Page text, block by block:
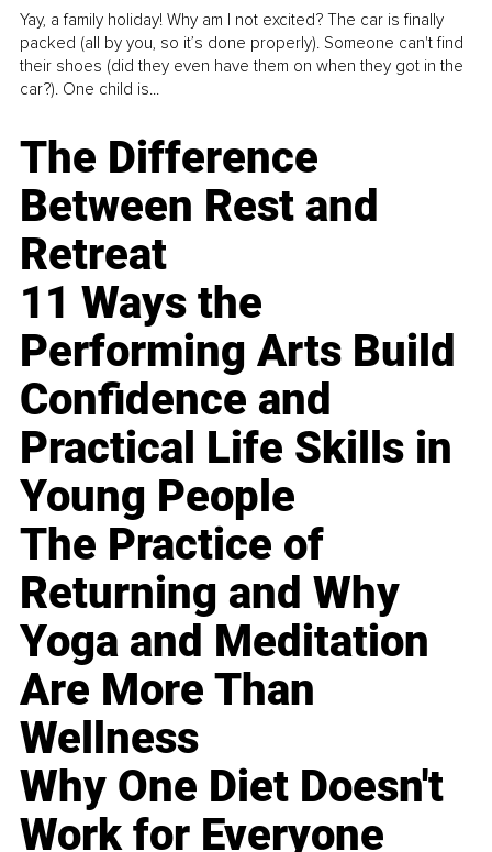
Yay, a family holiday! Why am I not excited? The car is finally
packed (all by you, so it’s done properly). Someone can't find
their shoes (did they even have them on when they got in the
car?). One child is...
The Difference
Between Rest and
Retreat
11 Ways the
Performing Arts Build
Confidence and
Practical Life Skills in
Young People
The Practice of
Returning and Why
Yoga and Meditation
Are More Than
Wellness
Why One Diet Doesn't
Work for Everyone